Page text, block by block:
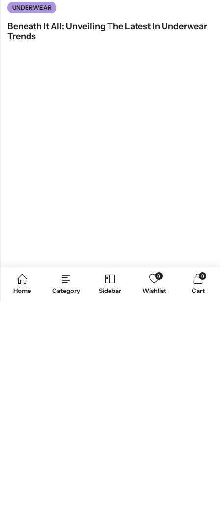
UNDERWEAR
Beneath It All: Unveiling The Latest In Underwear
Trends
Home Category Sidebar
0
Wishlist
0
Cart